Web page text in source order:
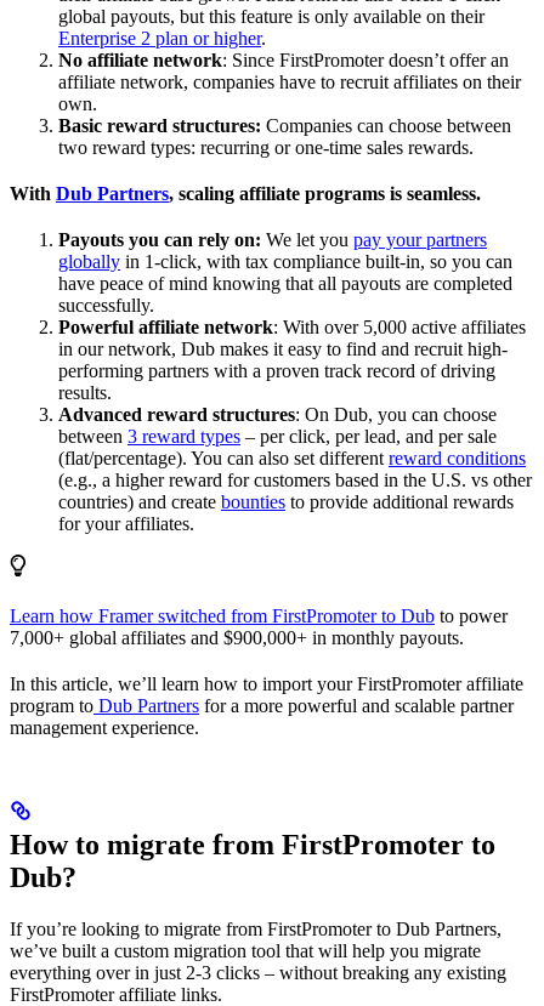
global payouts, but this feature is only available on their
Enterprise 2 plan or higher.
No affiliate network: Since FirstPromoter doesn’t offer an
affiliate network, companies have to recruit affiliates on their
own.
Basic reward structures: Companies can choose between
two reward types: recurring or one-time sales rewards.
With Dub Partners, scaling affiliate programs is seamless.
Payouts you can rely on: We let you pay your partners
globally in 1-click, with tax compliance built-in, so you can
have peace of mind knowing that all payouts are completed
successfully.
Powerful affiliate network: With over 5,000 active affiliates
in our network, Dub makes it easy to find and recruit high-
performing partners with a proven track record of driving
results.
Advanced reward structures: On Dub, you can choose
between 3 reward types – per click, per lead, and per sale
(flat/percentage). You can also set different reward conditions
(e.g., a higher reward for customers based in the U.S. vs other
countries) and create bounties to provide additional rewards
for your affiliates.
Learn how Framer switched from FirstPromoter to Dub to power
7,000+ global affiliates and $900,000+ in monthly payouts.
In this article, we’ll learn how to import your FirstPromoter affiliate
program to Dub Partners for a more powerful and scalable partner
management experience.
How to migrate from FirstPromoter to
Dub?
If you’re looking to migrate from FirstPromoter to Dub Partners,
we’ve built a custom migration tool that will help you migrate
everything over in just 2-3 clicks – without breaking any existing
FirstPromoter affiliate links.